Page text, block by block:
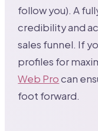
follow you). A
credibility and
sales funnel. If
profiles for
Web Procan
foot forward.